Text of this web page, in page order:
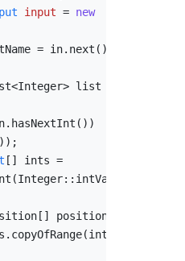
input = new
list =
[] ints =
positions =